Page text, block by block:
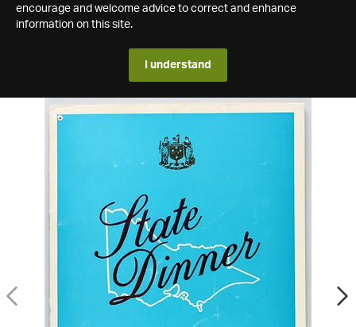
encourage and welcome advice to correct and enhance
information on this site.
I understand